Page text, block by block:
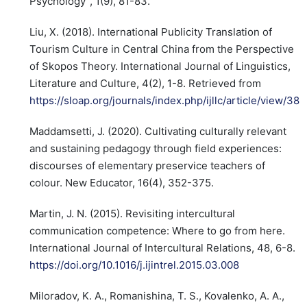
Liu, X. (2018). International Publicity Translation of
Tourism Culture in Central China from the Perspective
of Skopos Theory. International Journal of Linguistics,
Literature and Culture, 4(2), 1-8. Retrieved from
https://sloap.org/journals/index.php/ijllc/article/view/38
Maddamsetti, J. (2020). Cultivating culturally relevant
and sustaining pedagogy through field experiences:
discourses of elementary preservice teachers of
colour. New Educator, 16(4), 352-375.
Martin, J. N. (2015). Revisiting intercultural
communication competence: Where to go from here.
International Journal of Intercultural Relations, 48, 6-8.
https://doi.org/10.1016/j.ijintrel.2015.03.008
Miloradov, K. A., Romanishina, T. S., Kovalenko, A. A.,